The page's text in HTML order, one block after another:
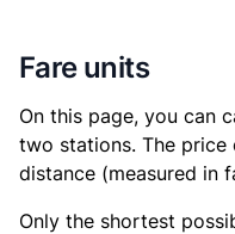
Fare units
On this page, you can
two stations. The price
distance (measured in
Only the shortest